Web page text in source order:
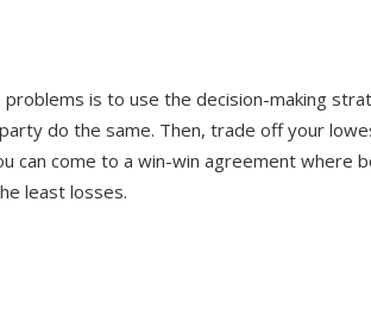
is to use the decision-making
do the same. Then, trade off your
can come to a win-win agreement where
least losses.